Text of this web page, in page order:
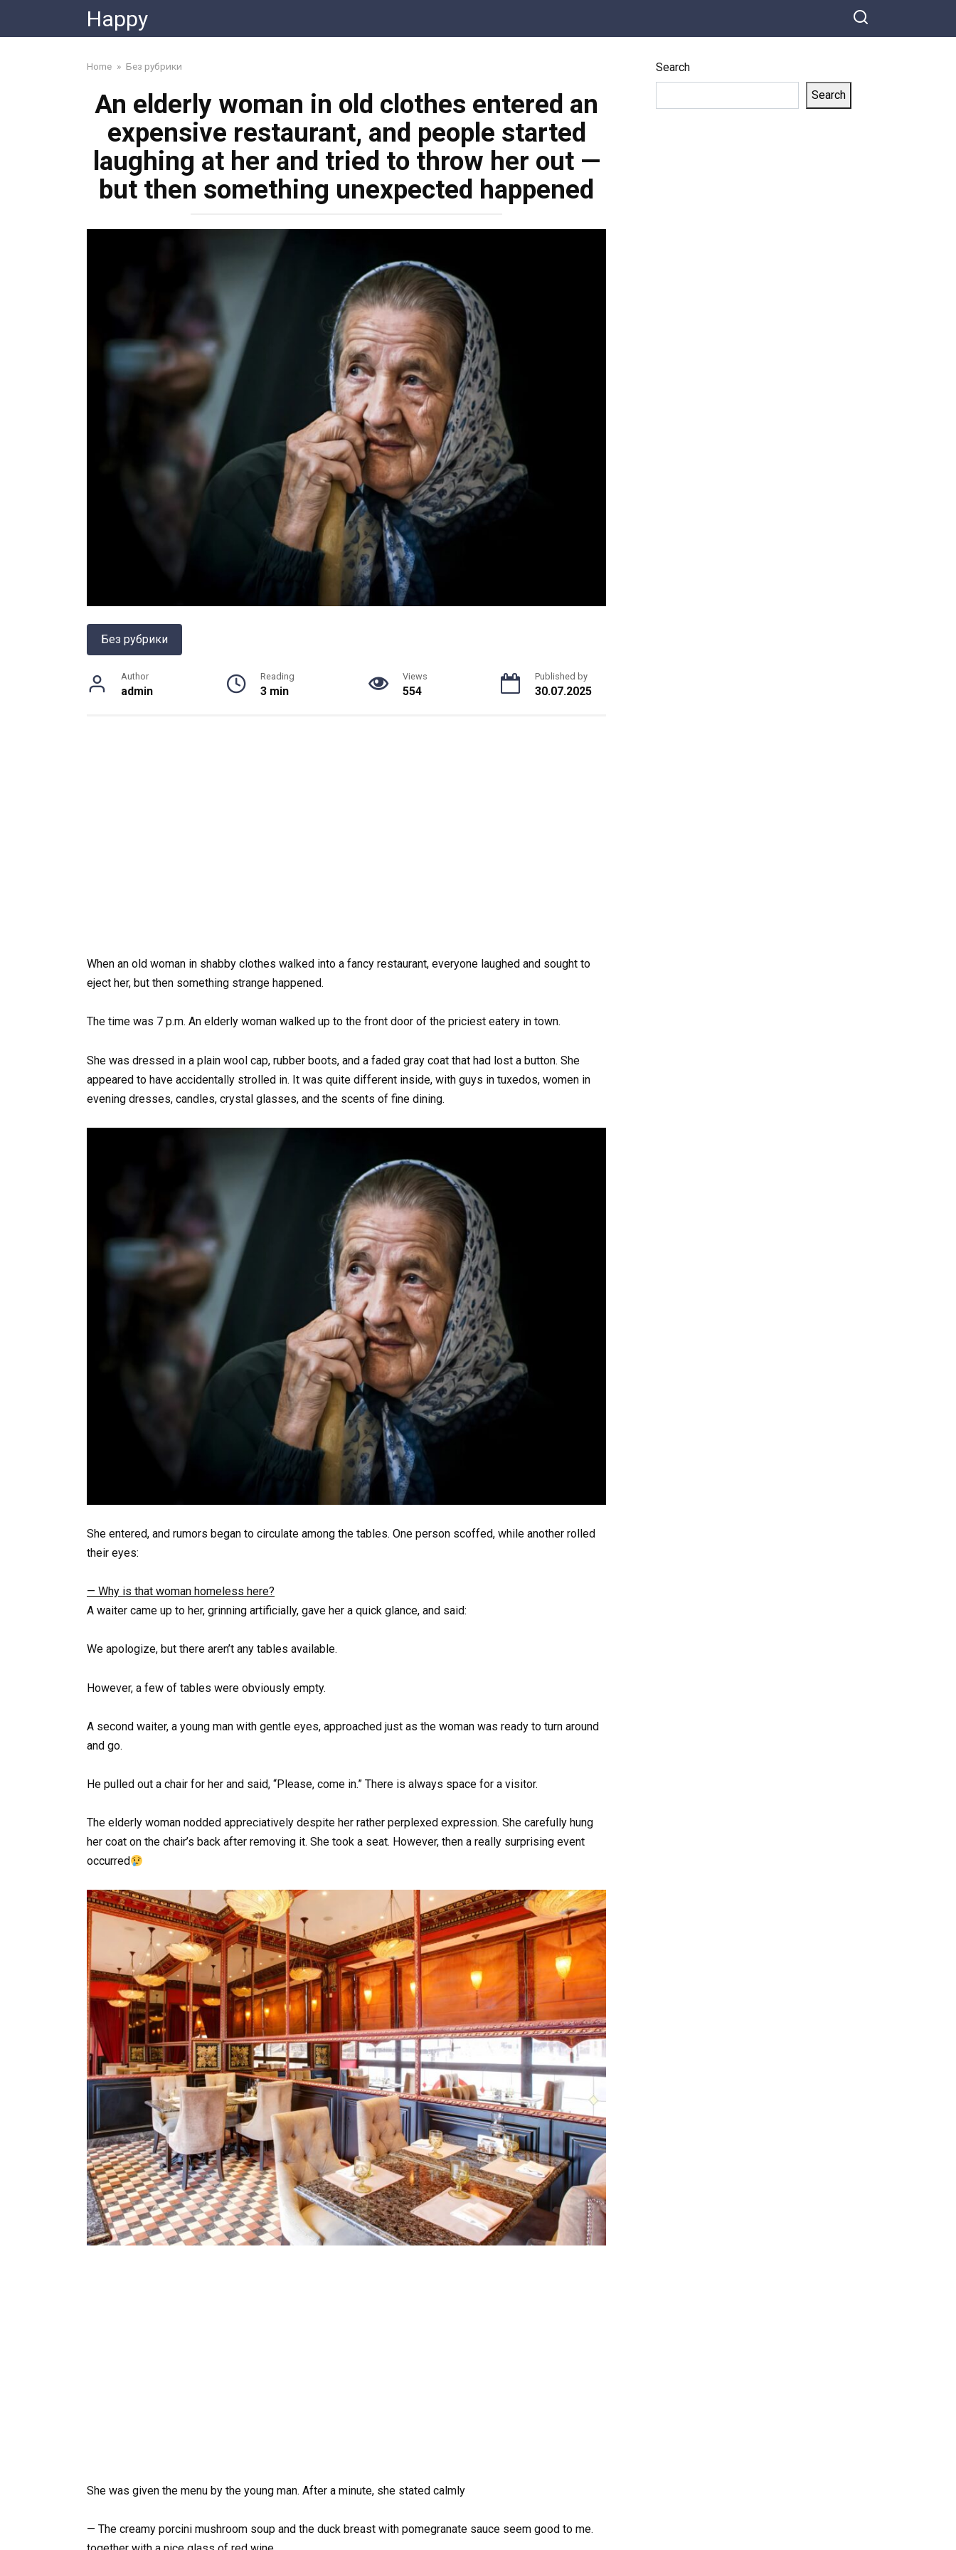
content
Happy
Home » Без рубрики
An elderly woman in old clothes entered an
expensive restaurant, and people started
laughing at her and tried to throw her out —
but then something unexpected happened
Без рубрики
Author
admin
Reading
3 min
Views
554
Published by
30.07.2025
When an old woman in shabby clothes walked into a fancy restaurant, everyone laughed and sought to
eject her, but then something strange happened.
The time was 7 p.m. An elderly woman walked up to the front door of the priciest eatery in town.
She was dressed in a plain wool cap, rubber boots, and a faded gray coat that had lost a button. She
appeared to have accidentally strolled in. It was quite different inside, with guys in tuxedos, women in
evening dresses, candles, crystal glasses, and the scents of fine dining.
She entered, and rumors began to circulate among the tables. One person scoffed, while another rolled
their eyes:
— Why is that woman homeless here?
A waiter came up to her, grinning artificially, gave her a quick glance, and said:
We apologize, but there aren’t any tables available.
However, a few of tables were obviously empty.
A second waiter, a young man with gentle eyes, approached just as the woman was ready to turn around
and go.
He pulled out a chair for her and said, “Please, come in.” There is always space for a visitor.
The elderly woman nodded appreciatively despite her rather perplexed expression. She carefully hung
her coat on the chair’s back after removing it. She took a seat. However, then a really surprising event
occurred
She was given the menu by the young man. After a minute, she stated calmly
— The creamy porcini mushroom soup and the duck breast with pomegranate sauce seem good to me.
Search
Search
Horse-Human